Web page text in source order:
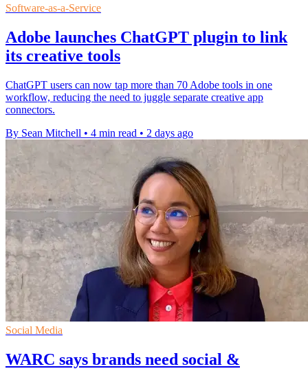
Software-as-a-Service
Adobe launches ChatGPT plugin to link
its creative tools
ChatGPT users can now tap more than 70 Adobe tools in one
workflow, reducing the need to juggle separate creative app
connectors.
By Sean Mitchell • 4 min read • 2 days ago
Social Media
WARC says brands need social &